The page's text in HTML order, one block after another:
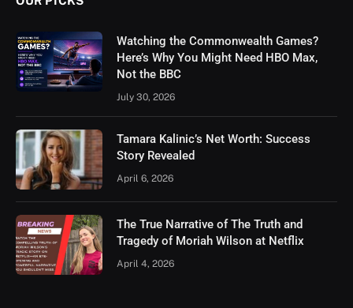
Watching the Commonwealth Games?
Here’s Why You Might Need HBO Max,
Not the BBC
July 30, 2026
Tamara Kalinic’s Net Worth: Success
Story Revealed
April 6, 2026
The True Narrative of The Truth and
Tragedy of Moriah Wilson at Netflix
April 4, 2026